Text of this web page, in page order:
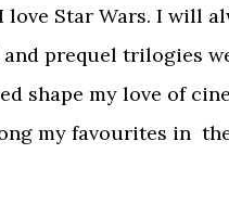
that comes
love Star Wars. I will
prequel trilogies
shape my love of
my favourites in